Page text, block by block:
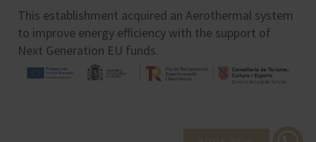
This establishment acquired an Aerothermal system
to improve energy efficiency with the support of
Next Generation EU funds.